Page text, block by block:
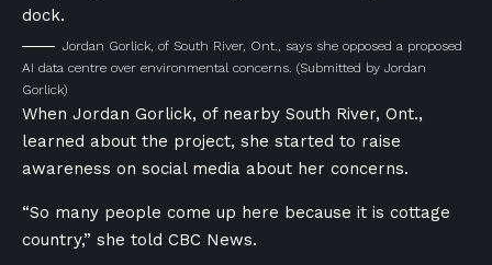
Jordan Gorlick, of South River, Ont., says she opposed a proposed
AI data centre over environmental concerns. (Submitted by Jordan
Gorlick)
When Jordan Gorlick, of nearby South River, Ont.,
learned about the project, she started to raise
awareness on social media about her concerns.
“So many people come up here because it is cottage
country,” she told CBC News.